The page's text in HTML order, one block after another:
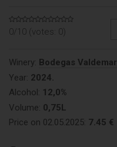
0/10 (votes: 0)
Winery: Bodegas Valdemar
Year: 2024.
Alcohol: 12,0%
Volume: 0,75L
Price on 02.05.2025: 7.45 €